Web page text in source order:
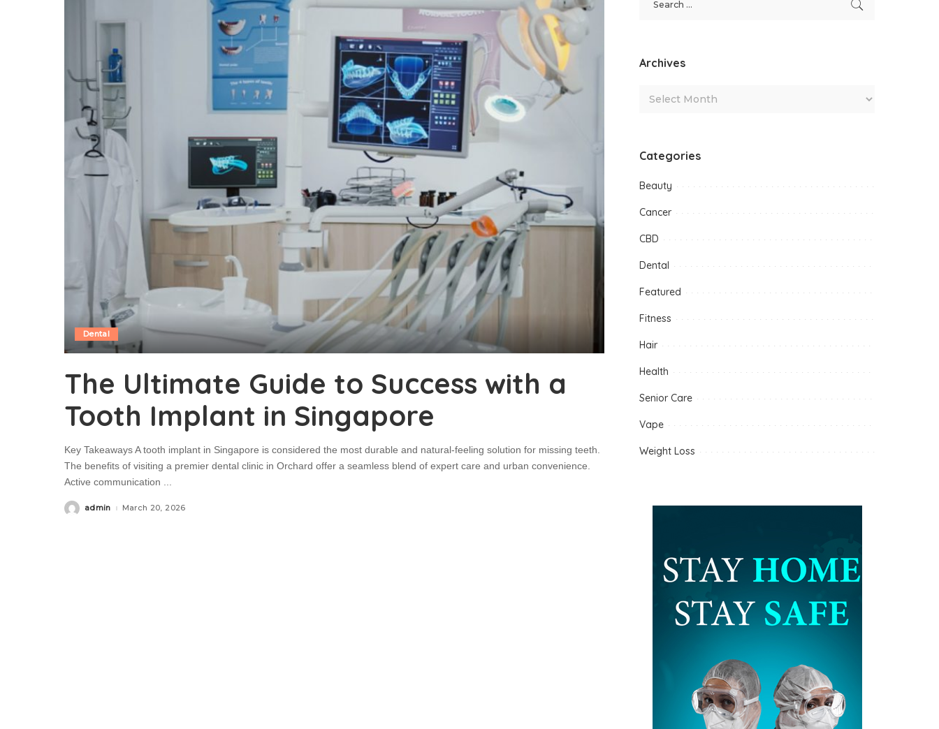
Dental
The Ultimate Guide to Success with a
Tooth Implant in Singapore
Key Takeaways A tooth implant in Singapore is considered the most durable and natural-feeling solution for missing teeth.
The benefits of visiting a premier dental clinic in Orchard offer a seamless blend of expert care and urban convenience.
Active communication
Postedadmin March 20, 2026
Archives
Categories
Beauty
Cancer
CBD
Dental
Featured
Fitness
Hair
Health
Senior Care
Vape
Weight Loss